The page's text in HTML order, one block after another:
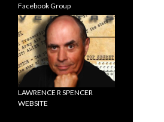
Facebook Group
LAWRENCE R SPENCER
WEBSITE